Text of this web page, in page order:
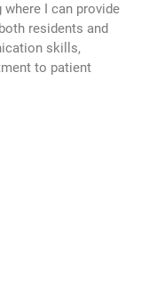
I can provide
residents and
skills,
to patient